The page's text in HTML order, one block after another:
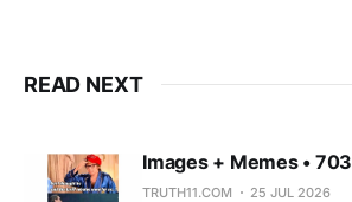
READ NEXT
Images + Memes • 703
TRUTH11.COM 25 JUL 2026